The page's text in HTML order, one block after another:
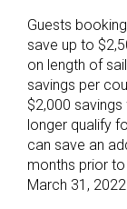
Guests
save up to
on length of
savings per
$2,000
longer qualify
can save an
months prior
March 31,